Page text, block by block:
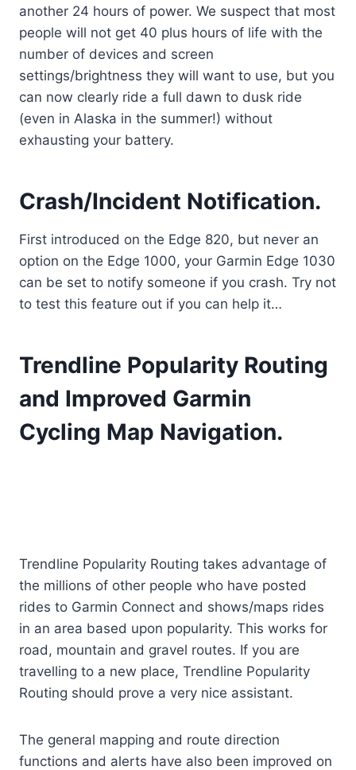
another 24 hours of power. We suspect that most
people will not get 40 plus hours of life with the
number of devices and screen
settings/brightness they will want to use, but you
can now clearly ride a full dawn to dusk ride
(even in Alaska in the summer!) without
exhausting your battery.
Crash/Incident Notification.
First introduced on the Edge 820, but never an
option on the Edge 1000, your Garmin Edge 1030
can be set to notify someone if you crash. Try not
to test this feature out if you can help it…
Trendline Popularity Routing
and Improved Garmin
Cycling Map Navigation.
Trendline Popularity Routing takes advantage of
the millions of other people who have posted
rides to Garmin Connect and shows/maps rides
in an area based upon popularity. This works for
road, mountain and gravel routes. If you are
travelling to a new place, Trendline Popularity
Routing should prove a very nice assistant.
The general mapping and route direction
functions and alerts have also been improved on